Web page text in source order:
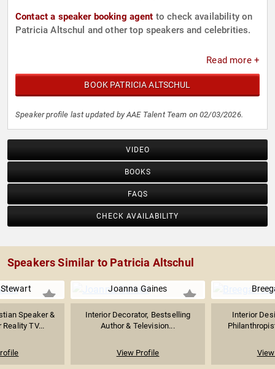
Contact a speaker booking agent to check availability on
Patricia Altschul and other top speakers and celebrities.
Read more +
BOOK PATRICIA ALTSCHUL
Speaker profile last updated by AAE Talent Team on 02/03/2026.
VIDEO
BOOKS
FAQS
CHECK AVAILABILITY
Speakers Similar to Patricia Altschul
Speaker &
Reality TV...
Joanna Gaines
Interior Decorator, Bestselling
Author & Television...
View Profile
Interior